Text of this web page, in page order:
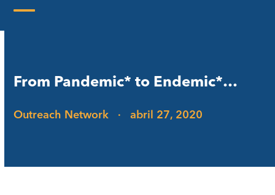
From Pandemic* to Endemic*…
Outreach Network · abril 27, 2020